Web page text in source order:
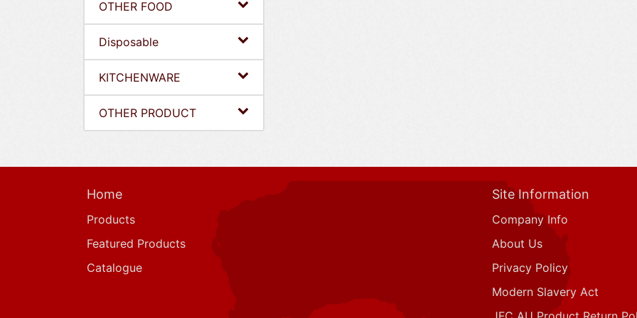
OTHER FOOD
Disposable
KITCHENWARE
OTHER PRODUCT
Home
Products
Featured Products
Catalogue
Site Information
Company Info
About Us
Privacy Policy
Modern Slavery Act